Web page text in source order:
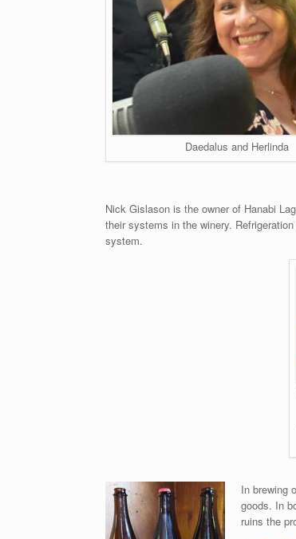
Daedalus and Herlinda
Nick Gislason is the owner of Hanabi
their systems in the winery.
system.
In brewing
goods. In
ruins the